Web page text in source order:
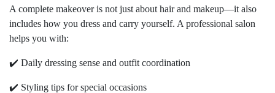
A complete makeover is not just about hair and makeup—it also
includes how you dress and carry yourself. A professional salon
helps you with:
✔️ Daily dressing sense and outfit coordination
✔️ Styling tips for special occasions